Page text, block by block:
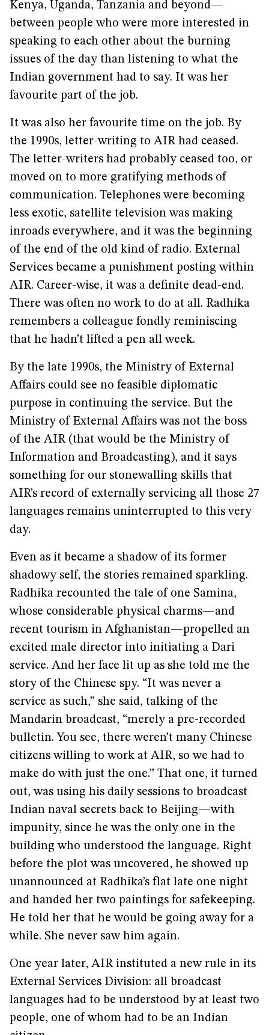
Kenya, Uganda, Tanzania and beyond—
between people who were more interested in
speaking to each other about the burning
issues of the day than listening to what the
Indian government had to say. It was her
favourite part of the job.
It was also her favourite time on the job. By
the 1990s, letter-writing to AIR had ceased.
The letter-writers had probably ceased too, or
moved on to more gratifying methods of
communication. Telephones were becoming
less exotic, satellite television was making
inroads everywhere, and it was the beginning
of the end of the old kind of radio. External
Services became a punishment posting within
AIR. Career-wise, it was a definite dead-end.
There was often no work to do at all. Radhika
remembers a colleague fondly reminiscing
that he hadn’t lifted a pen all week.
By the late 1990s, the Ministry of External
Affairs could see no feasible diplomatic
purpose in continuing the service. But the
Ministry of External Affairs was not the boss
of the AIR (that would be the Ministry of
Information and Broadcasting), and it says
something for our stonewalling skills that
AIR’s record of externally servicing all those 27
languages remains uninterrupted to this very
day.
Even as it became a shadow of its former
shadowy self, the stories remained sparkling.
Radhika recounted the tale of one Samina,
whose considerable physical charms—and
recent tourism in Afghanistan—propelled an
excited male director into initiating a Dari
service. And her face lit up as she told me the
story of the Chinese spy. “It was never a
service as such,” she said, talking of the
Mandarin broadcast, “merely a pre-recorded
bulletin. You see, there weren’t many Chinese
citizens willing to work at AIR, so we had to
make do with just the one.” That one, it turned
out, was using his daily sessions to broadcast
Indian naval secrets back to Beijing—with
impunity, since he was the only one in the
building who understood the language. Right
before the plot was uncovered, he showed up
unannounced at Radhika’s flat late one night
and handed her two paintings for safekeeping.
He told her that he would be going away for a
while. She never saw him again.
One year later, AIR instituted a new rule in its
External Services Division: all broadcast
languages had to be understood by at least two
people, one of whom had to be an Indian